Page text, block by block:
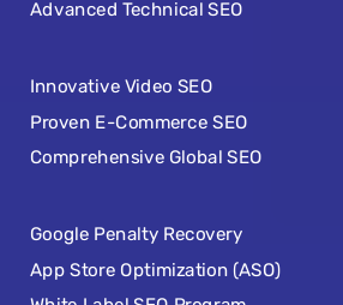
Advanced Technical SEO
Innovative Video SEO
Proven E-Commerce SEO
Comprehensive Global SEO
Google Penalty Recovery
App Store Optimization (ASO)